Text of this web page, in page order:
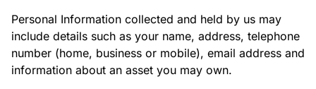
Personal Information collected and held by us may
include details such as your name, address, telephone
number (home, business or mobile), email address and
information about an asset you may own.